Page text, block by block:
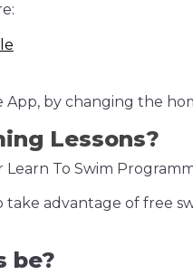
App, by changing the
Lessons?
To Swim
advantage of free
be?